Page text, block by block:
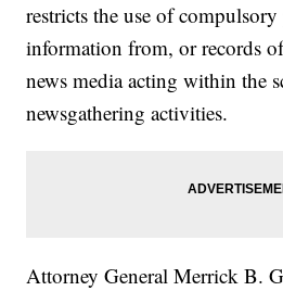
restricts the use of
information from, or records
news media acting within the
newsgathering activities.
Attorney General Merrick B.